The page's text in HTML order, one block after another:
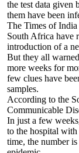
the test data given
them have been
The Times of India
South Africa have
introduction of a
But they all
more weeks for
few clues have
samples.
According to the
Communicable
In just a few
to the hospital
time, the number